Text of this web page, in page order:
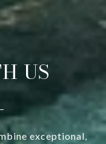
US
exceptional,